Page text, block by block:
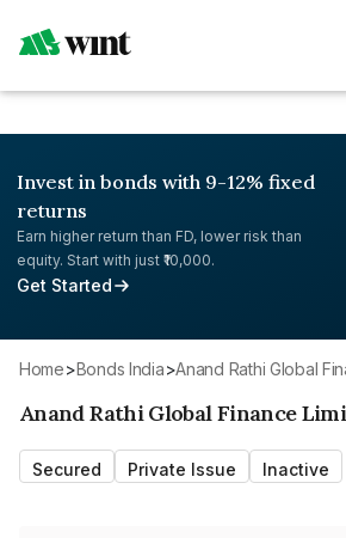
Invest in bonds with 9-12% fixed
returns
Earn higher return than FD, lower risk than
equity. Start with just ₹10,000.
Get Started
Home> Bonds India> Anand Rathi Global
Anand Rathi Global Finance
Secured Private Issue Inactive